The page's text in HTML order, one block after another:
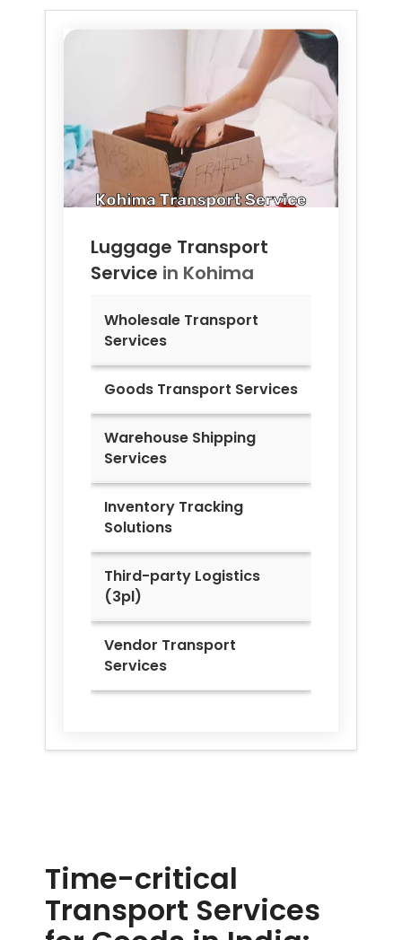
Luggage Transport
Service in Kohima
Wholesale Transport
Services
Goods Transport Services
Warehouse Shipping
Services
Inventory Tracking
Solutions
Third-party Logistics
(3pl)
Vendor Transport
Services
Time-critical
Transport Services